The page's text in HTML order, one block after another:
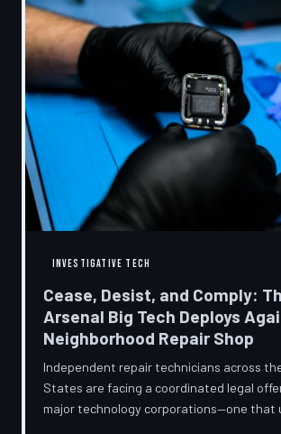
financially dependent on it.
INVESTIGATIVE TECH
Cease, Desist, and Comply:
Arsenal Big Tech Deploys
Neighborhood Repair Shop
Independent repair technicians across
States are facing a coordinated legal
major technology corporations—one that